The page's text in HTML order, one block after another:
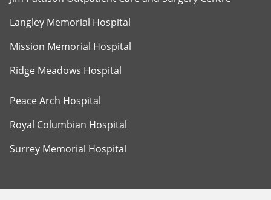
Langley Memorial Hospital
Mission Memorial Hospital
Ridge Meadows Hospital
Peace Arch Hospital
Royal Columbian Hospital
Surrey Memorial Hospital